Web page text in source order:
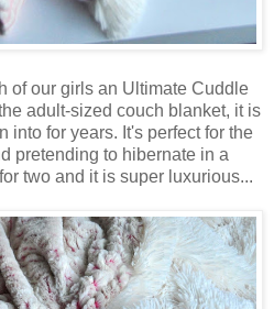
of our girls an Ultimate Cuddle
adult-sized couch blanket, it is
into for years. It's perfect for the
pretending to hibernate in a
two and it is super luxurious...